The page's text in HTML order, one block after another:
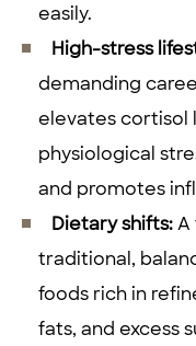
easily.
High-stress
demanding
elevates cortisol
physiological
and promotes
Dietary shifts:A
traditional,
foods rich in
fats, and excess